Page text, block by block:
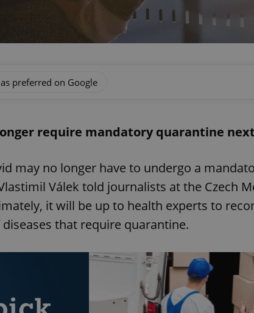
preferred on Google
require mandatory quarantine
may no longer have to undergo a
Válek told journalists at the Czech
it will be up to health experts to
that require quarantine.